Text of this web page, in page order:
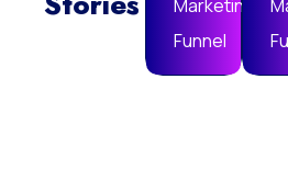
Marketing
Funnel